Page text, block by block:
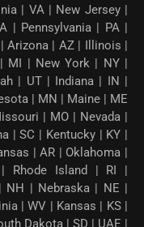
| VA | New Jersey |
| Pennsylvania | PA |
Arizona | AZ | Illinois |
MI | New York | NY |
| UT | Indiana | IN |
| MN | Maine | ME
| MO | Nevada |
| SC | Kentucky | KY |
| AR | Oklahoma |
Rhode Island | RI |
NH | Nebraska | NE |
| WV | Kansas | KS |
Dakota | SD | UAE |